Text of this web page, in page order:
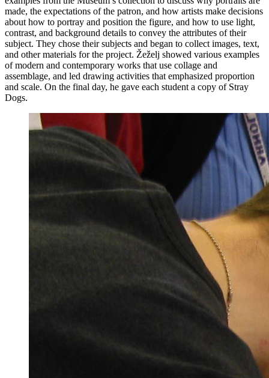
made, the expectations of the patron, and how artists make decisions
about how to portray and position the figure, and how to use light,
contrast, and background details to convey the attributes of their
subject. They chose their subjects and began to collect images, text,
and other materials for the project. Žeželj showed various examples
of modern and contemporary works that use collage and
assemblage, and led drawing activities that emphasized proportion
and scale. On the final day, he gave each student a copy of Stray
Dogs.